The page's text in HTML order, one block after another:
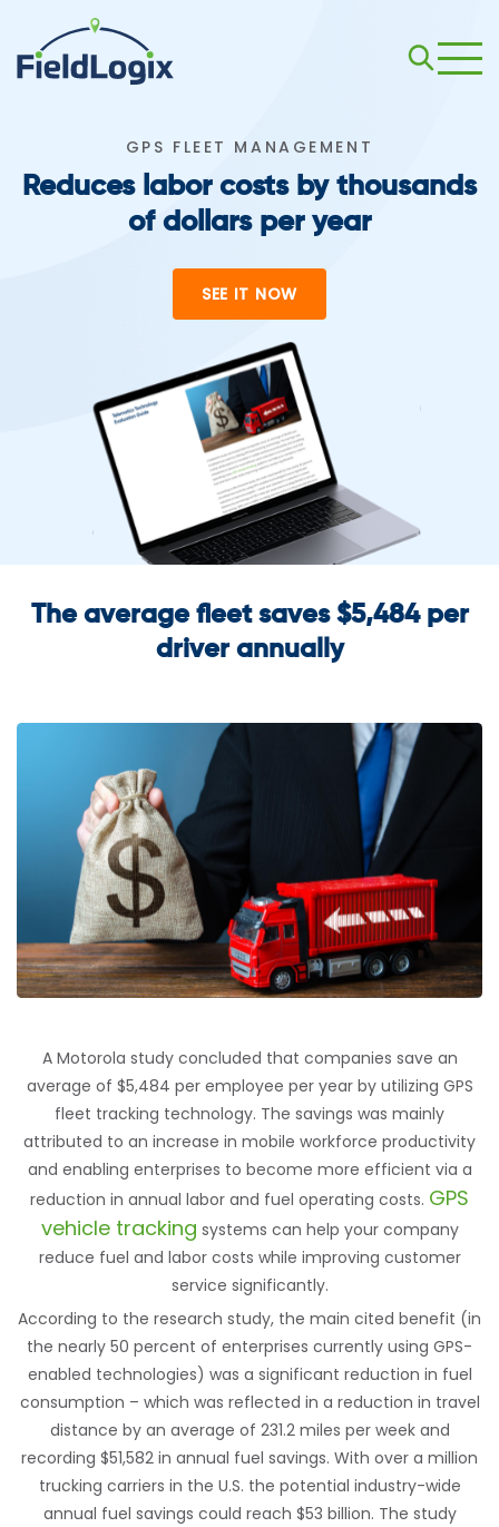
GPS FLEET MANAGEMENT
Reduces labor costs by thousands
of dollars per year
SEE IT NOW
The average fleet saves $5,484 per
driver annually
A Motorola study concluded that companies save an
average of $5,484 per employee per year by utilizing GPS
fleet tracking technology. The savings was mainly
attributed to an increase in mobile workforce productivity
and enabling enterprises to become more efficient via a
reduction in annual labor and fuel operating costs. GPS
vehicle tracking systems can help your company
reduce fuel and labor costs while improving customer
service significantly.
According to the research study, the main cited benefit (in
the nearly 50 percent of enterprises currently using GPS-
enabled technologies) was a significant reduction in fuel
consumption – which was reflected in a reduction in travel
distance by an average of 231.2 miles per week and
recording $51,582 in annual fuel savings. With over a million
trucking carriers in the U.S. the potential industry-wide
annual fuel savings could reach $53 billion. The study